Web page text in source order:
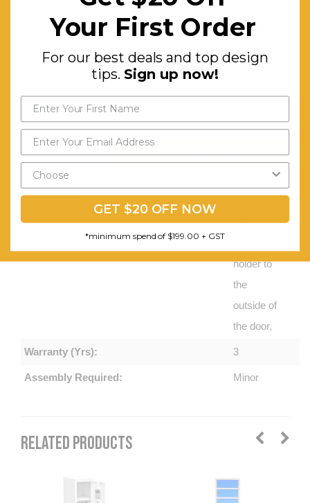
shelves,
Full length
stiffener
fitted to
fitted,
holder to
the
outside of
the door,
Warranty (Yrs): 3
Assembly Required: Minor
RELATED PRODUCTS
For our best deals and top
design tips.Sign up now!
Send My Code
Your First Order
For our best deals and top design
tips. Sign up now!
GET $20 OFF NOW
*minimum spend of $199.00 + GST